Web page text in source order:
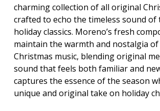
charming collection of all original
crafted to echo the timeless sound
holiday classics. Moreno’s fresh
maintain the warmth and nostalgia of
Christmas music, blending original
sound that feels both familiar and
captures the essence of the season
unique and original take on holiday